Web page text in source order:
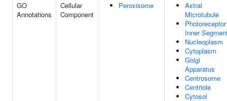
GO
Annotations
Cellular
Component
Peroxisome
Astral
Microtubule
Photoreceptor
Inner
Nucleoplasm
Cytoplasm
Golgi
Apparatus
Centrosome
Centriole
Cytosol